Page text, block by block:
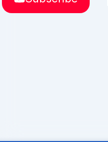
o
e
r
e